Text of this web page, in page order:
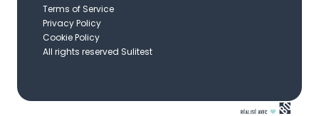
Terms of Service
Privacy Policy
Cookie Policy
All rights reserved Sulitest